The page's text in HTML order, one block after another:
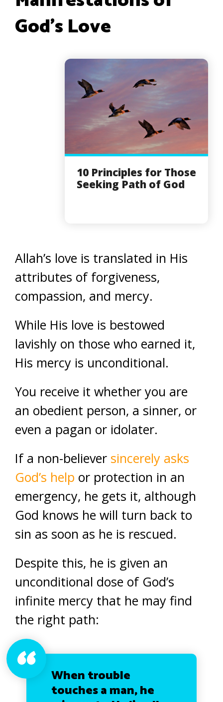
God’s Love
10 Principles for Those
Seeking Path of God
Allah’s love is translated in His
attributes of forgiveness,
compassion, and mercy.
While His love is bestowed
lavishly on those who earned it,
His mercy is unconditional.
You receive it whether you are
an obedient person, a sinner, or
even a pagan or idolater.
If a non-believer sincerely asks
God’s help or protection in an
emergency, he gets it, although
God knows he will turn back to
sin as soon as he is rescued.
Despite this, he is given an
unconditional dose of God’s
infinite mercy that he may find
the right path:
When trouble
touches a man, he